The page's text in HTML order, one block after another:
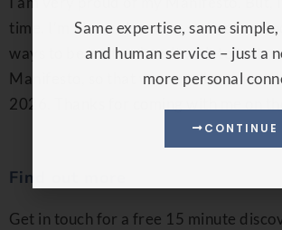
time. I’m always learning, reflecting
ways to be better. I can’t wait to test
Manifesto, so that we can all see how it
2026. Thanks for coming with me on
Find out more
Get in touch for a free 15 minute
Same expertise, same
and human service – just a
more personal
CONTINUE